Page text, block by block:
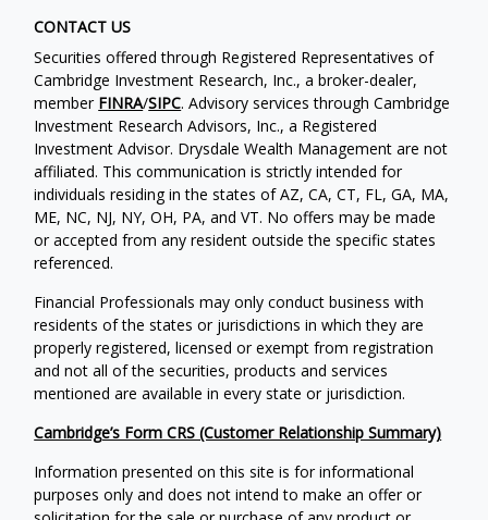
CONTACT US
Securities offered through Registered Representatives of
Cambridge Investment Research, Inc., a broker-dealer,
member FINRA/SIPC. Advisory services through Cambridge
Investment Research Advisors, Inc., a Registered
Investment Advisor. Drysdale Wealth Management are not
affiliated. This communication is strictly intended for
individuals residing in the states of AZ, CA, CT, FL, GA, MA,
ME, NC, NJ, NY, OH, PA, and VT. No offers may be made
or accepted from any resident outside the specific states
referenced.
Financial Professionals may only conduct business with
residents of the states or jurisdictions in which they are
properly registered, licensed or exempt from registration
and not all of the securities, products and services
mentioned are available in every state or jurisdiction.
Cambridge’s Form CRS (Customer Relationship Summary)
Information presented on this site is for informational
purposes only and does not intend to make an offer or